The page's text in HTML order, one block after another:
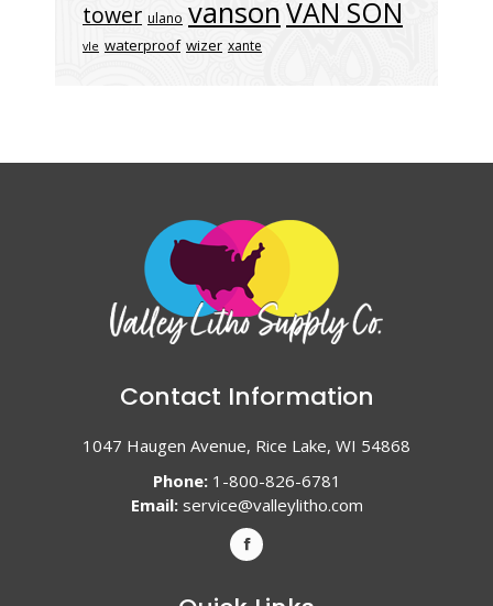
tower ulano vansonVAN SON
vle waterproof wizer xante
Contact Information
1047 Haugen Avenue, Rice Lake, WI 54868
Phone:1-800-826-6781
Email: service@valleylitho.com